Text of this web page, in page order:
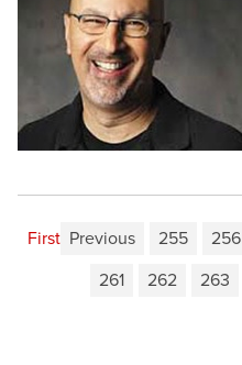
First Previous 255 256
261
262 263